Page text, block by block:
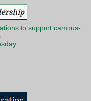
to support campus-